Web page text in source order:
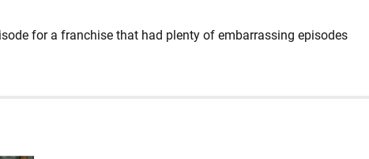
for a franchise that had plenty of embarrassing episodes